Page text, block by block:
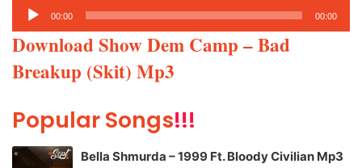
Audio
Player
00:00 00:00
Download Show Dem Camp – Bad
Breakup (Skit) Mp3
Popular Songs!!!
Bella Shmurda – 1999 Ft. Bloody Civilian Mp3